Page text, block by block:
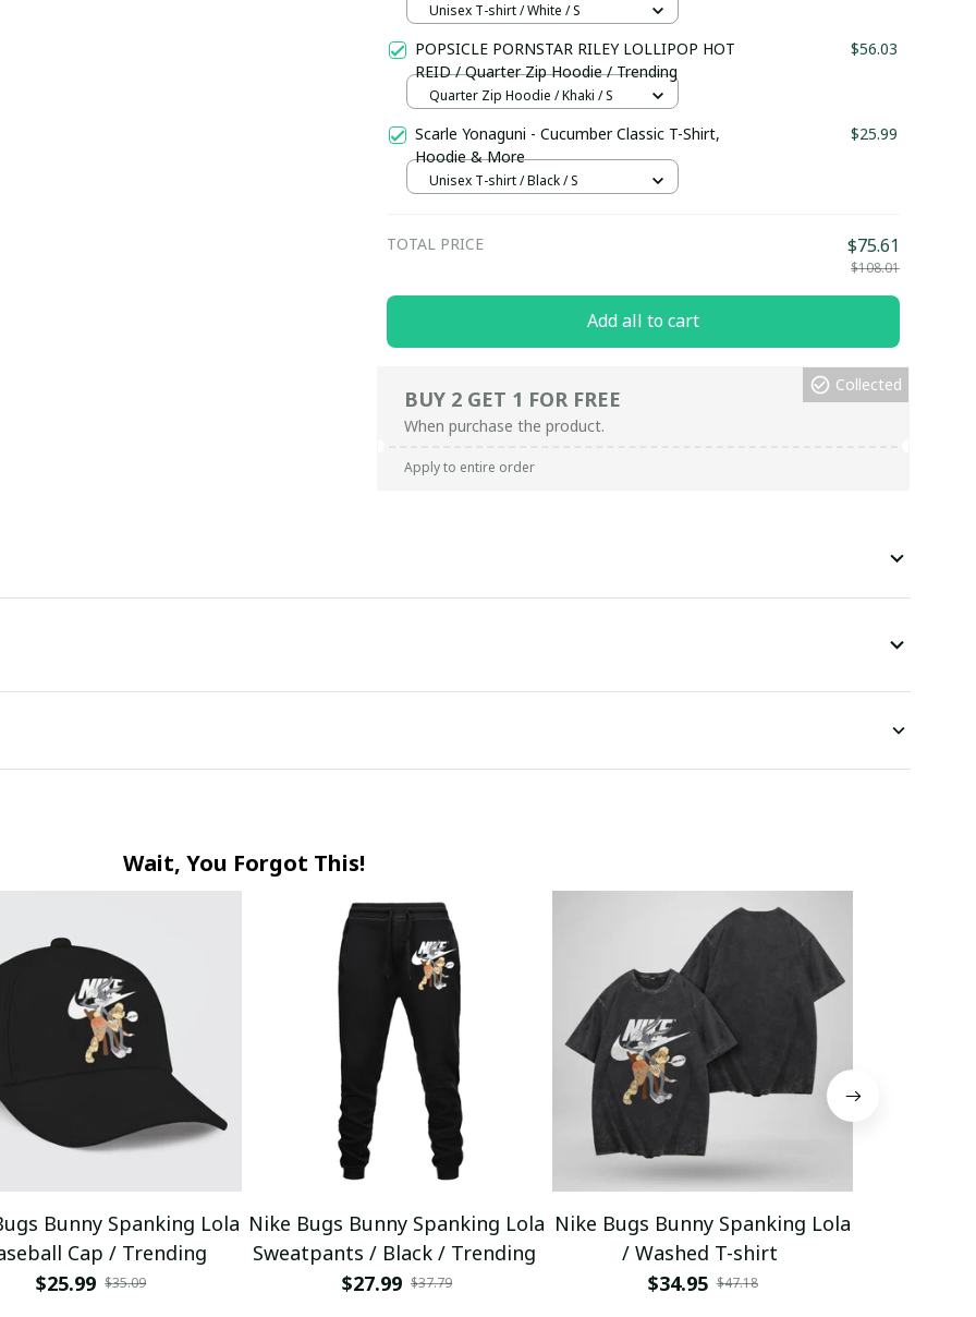
Unisex T-shirt / White / S
POPSICLE PORNSTAR RILEY LOLLIPOP HOT
REID / Quarter Zip Hoodie / Trending
$56.03
Quarter Zip Hoodie / Khaki / S
Scarle Yonaguni - Cucumber Classic T-Shirt,
Hoodie & More
$25.99
Unisex T-shirt / Black / S
TOTAL PRICE $75.61
$108.01
Add all to cart
BUY 2 GET 1 FOR FREE
When purchase the product.
Collected
Apply to entire order
Wait, You Forgot This!
Bunny Spanking Lola
Cap / Trending
$25.99 $35.09
Nike Bugs Bunny Spanking Lola
Sweatpants / Black / Trending
$27.99 $37.79
Nike Bugs Bunny Spanking Lola
/ Washed T-shirt
$34.95 $47.18